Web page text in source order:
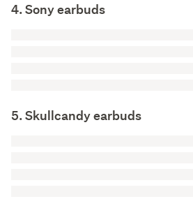
4. Sony earbuds
5. Skullcandy earbuds